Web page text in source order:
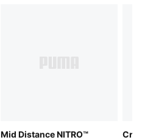
Mid Distance NITRO™